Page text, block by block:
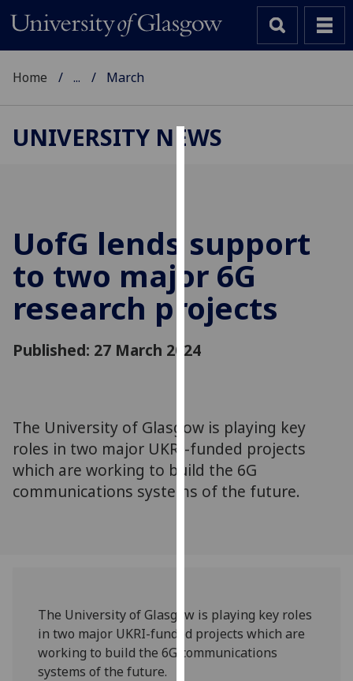
to
improve
user
experience
and
allow
for
via
third
parties.
You
can
and
how
we
Home ... March
UNIVERSITY NEWS
UofG lends support
to two major 6G
research projects
Published: 27 March 2024
The University of Glasgow is playing key
roles in two major UKRI-funded projects
which are working to build the 6G
communications systems of the future.
The University of Glasgow is playing key roles
in two major UKRI-funded projects which are
working to build the 6G communications
systems of the future.